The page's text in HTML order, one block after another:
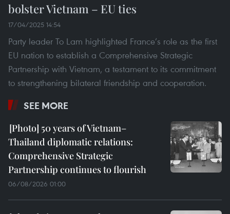
bolster Vietnam – EU ties
17/04/2025 14:54
Party leader To Lam highlighted France’s role as the first
EU nation to establish a Comprehensive Strategic
Partnership with Vietnam, a testament to its commitment
to strengthening bilateral friendship and cooperation.
SEE MORE
50 years of Vietnam–
Thailand diplomatic relations:
Comprehensive Strategic
Partnership continues to flourish
06/08/2026 01:00